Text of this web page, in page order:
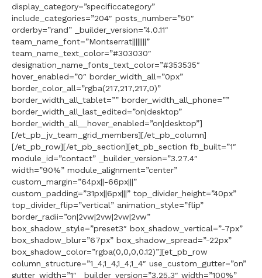
display_category=”specificcategory”
include_categories=”204″ posts_number=”50″
orderby=”rand” _builder_version=”4.0.11″
team_name_font=”Montserrat||||||||”
team_name_text_color=”#303030″
designation_name_fonts_text_color=”#353535″
hover_enabled=”0″ border_width_all=”0px”
border_color_all=”rgba(217,217,217,0)”
border_width_all_tablet=”” border_width_all_phone=””
border_width_all_last_edited=”on|desktop”
border_width_all__hover_enabled=”on|desktop”]
[/et_pb_jv_team_grid_members][/et_pb_column]
[/et_pb_row][/et_pb_section][et_pb_section fb_built=”1″
module_id=”contact” _builder_version=”3.27.4″
width=”90%” module_alignment=”center”
custom_margin=”64px||-66px|||”
custom_padding=”31px||6px|||” top_divider_height=”40px”
top_divider_flip=”vertical” animation_style=”flip”
border_radii=”on|2vw|2vw|2vw|2vw”
box_shadow_style=”preset3″ box_shadow_vertical=”-7px”
box_shadow_blur=”67px” box_shadow_spread=”-22px”
box_shadow_color=”rgba(0,0,0,0.12)”][et_pb_row
column_structure=”1_4,1_4,1_4,1_4″ use_custom_gutter=”on”
gutter_width=”1″ _builder_version=”3.25.3″ width=”100%”